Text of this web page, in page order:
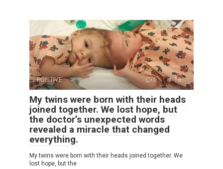
POSITIVE 0 18
My twins were born with their heads
joined together. We lost hope, but
the doctor’s unexpected words
revealed a miracle that changed
everything.
My twins were born with their heads joined together. We
lost hope, but the